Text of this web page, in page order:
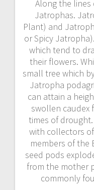
Along the lines
Jatrophas.
Plant) and
or Spicy
which tend to
their flowers.
small tree which
Jatropha
can attain a
swollen caudex
times of
with collectors
members of the
seed pods
from the mother
commonly